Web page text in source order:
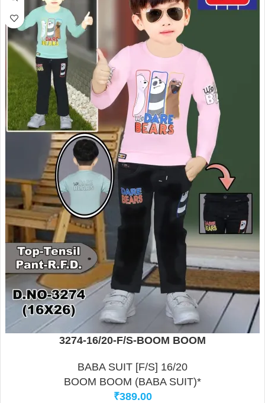
3274-16/20-F/S-BOOM BOOM
BABA SUIT [F/S] 16/20
BOOM BOOM (BABA SUIT)*
₹389.00